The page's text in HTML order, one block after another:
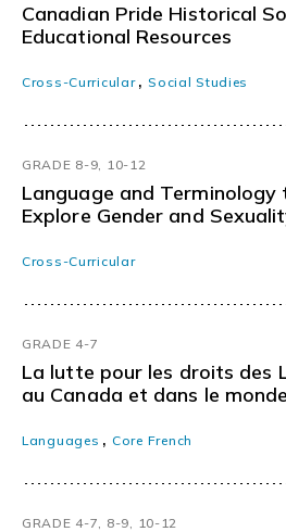
Canadian Pride Historical
Educational Resources
Cross-Curricular,Social Studies
GRADE 8-9, 10-12
Language and Terminology
Explore Gender and
Cross-Curricular
GRADE 4-7
La lutte pour les droits des
au Canada et dans le monde
Languages, Core French
GRADE 4-7, 8-9, 10-12